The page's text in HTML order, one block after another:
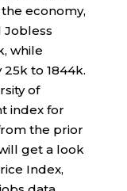
economy,
Jobless
while
to 1844k.
of
index for
the prior
get a look
Index,